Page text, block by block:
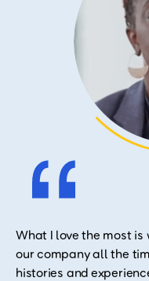
What I love the most is
our company all the
histories and